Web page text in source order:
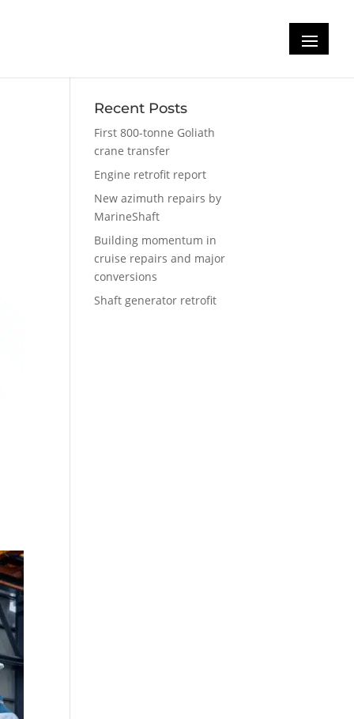
Recent Posts
First 800-tonne Goliath
crane transfer
Engine retrofit report
New azimuth repairs by
MarineShaft
Building momentum in
cruise repairs and major
conversions
Shaft generator retrofit